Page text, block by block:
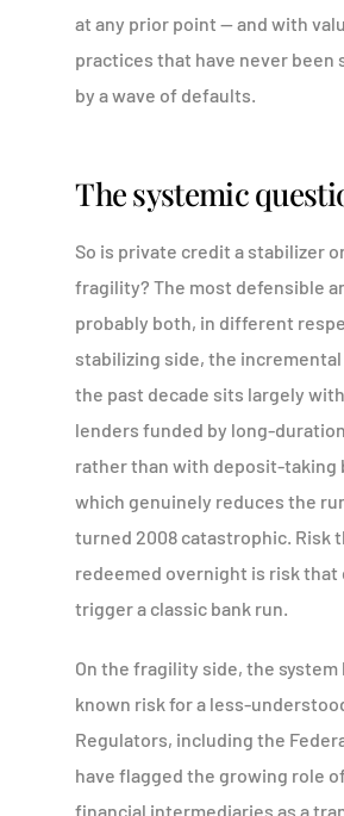
at any prior point — and with
practices that have never
by a wave of defaults.
The systemic
So is private credit a stabilizer
fragility? The most defensible
probably both, in different
stabilizing side, the
the past decade sits largely
lenders funded by long-
rather than with deposit-taking
which genuinely reduces the
turned 2008 catastrophic. Risk
redeemed overnight is risk that
trigger a classic bank run.
On the fragility side, the system
known risk for a less-
Regulators, including the
have flagged the growing role
financial intermediaries as a